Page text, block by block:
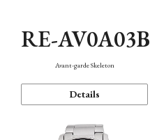
RE-AV0A03B
Avant-garde Skeleton
Details